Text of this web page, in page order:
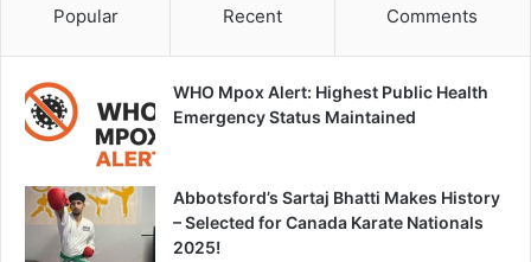
Popular Recent Comments
WHO Mpox Alert: Highest Public Health
Emergency Status Maintained
Abbotsford’s Sartaj Bhatti Makes History
– Selected for Canada Karate Nationals
2025!